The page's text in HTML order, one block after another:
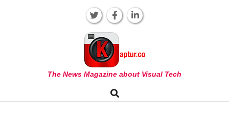
KAPTUR
The News Magazine about Visual Tech
Navigation
Search